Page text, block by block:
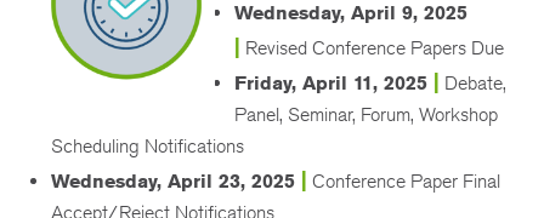
Wednesday, April 9, 2025
| Revised Conference Papers Due
Friday, April 11, 2025 | Debate,
Panel, Seminar, Forum, Workshop
Scheduling Notifications
Wednesday, April 23, 2025 | Conference Paper Final
Accept/Reject Notifications